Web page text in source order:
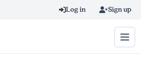
Log in Sign up